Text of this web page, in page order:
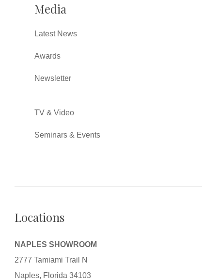
Media
Latest News
Awards
Newsletter
TV & Video
Seminars & Events
Locations
NAPLES SHOWROOM
2777 Tamiami Trail N
Naples, Florida 34103